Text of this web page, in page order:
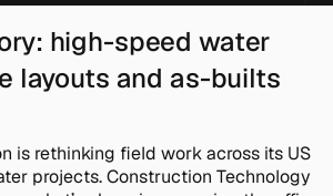
high-speed water
layouts and as-builts
is rethinking field work across its US
projects. Construction Technology